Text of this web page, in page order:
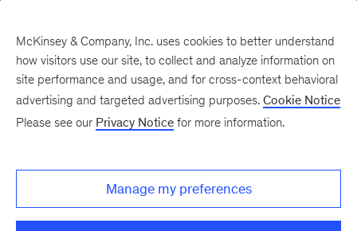
McKinsey & Company, Inc. uses cookies to better understand
how visitors use our site, to collect and analyze information on
site performance and usage, and for cross-context behavioral
advertising and targeted advertising purposes. Cookie Notice
Please see our Privacy Notice for more information.
Manage my preferences